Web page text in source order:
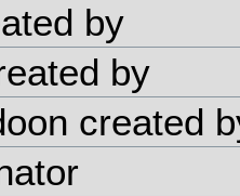
by
by
created